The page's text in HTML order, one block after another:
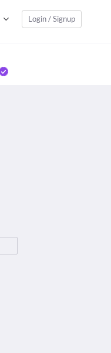
Login / Signup